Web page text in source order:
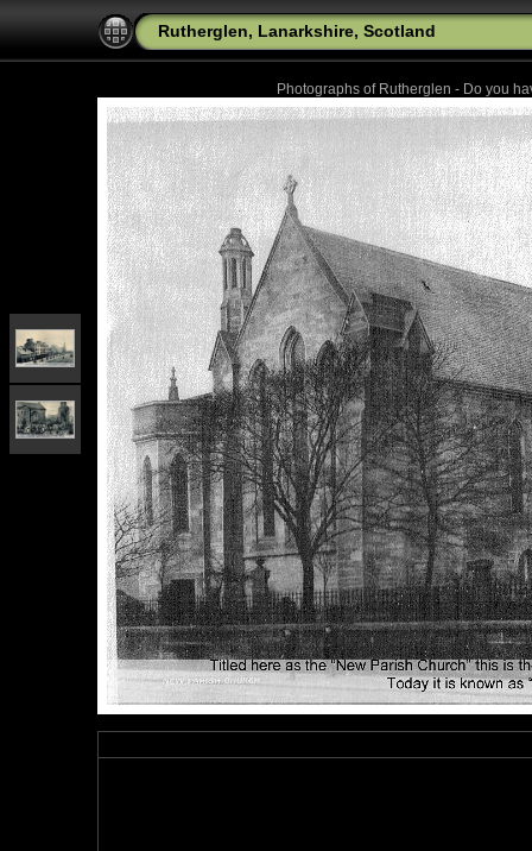
Rutherglen, Lanarkshire, Scotland
Photographs of Rutherglen - Do you